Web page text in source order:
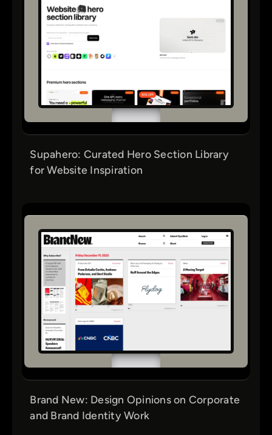
Supahero: Curated Hero Section Library
for Website Inspiration
Brand New: Design Opinions on Corporate
and Brand Identity Work